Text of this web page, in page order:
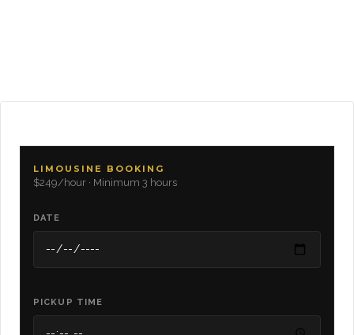
LIMOUSINE BOOKING
$249/hour · Minimum 3 hours
DATE
PICKUP TIME